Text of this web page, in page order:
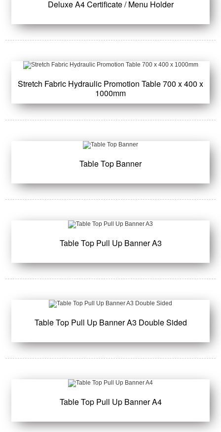
Deluxe A4 Certificate / Menu Holder
Stretch Fabric Hydraulic Promotion Table 700 x 400 x
1000mm
Table Top Banner
Table Top Pull Up Banner A3
Table Top Pull Up Banner A3 Double Sided
Table Top Pull Up Banner A4